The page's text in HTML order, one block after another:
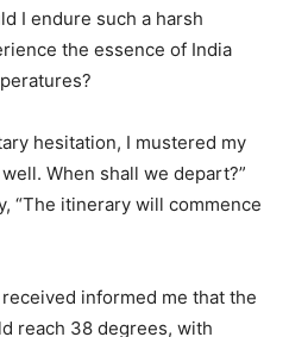
I endure such a harsh
the essence of India
hesitation, I mustered my
When shall we depart?”
“The itinerary will commence
informed me that the
reach 38 degrees, with